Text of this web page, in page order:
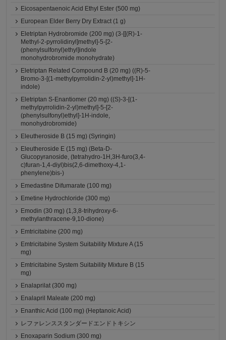
Eicosapentaenoic Acid Ethyl Ester (500 mg)
European Elder Berry Dry Extract (1 g)
Eletriptan Hydrobromide (200 mg) (3-[[(R)-1-
Methyl-2-pyrrolidinyl]methyl]-5-[2-
(phenylsulfonyl)ethyl]indole
monohydrobromide monohydrate)
Eletriptan Related Compound B (20 mg) ((R)-5-
Bromo-3-[(1-methylpyrrolidin-2-yl)methyl]-1H-
indole)
Eletriptan S-Enantiomer (20 mg) ((S)-3-[(1-
methylpyrrolidin-2-yl)methyl]-5-[2-
(phenylsulfonyl)ethyl]-1H-indole,
monohydrobromide)
Eleutheroside B (15 mg) (Syringin)
Eleutheroside E (15 mg) (Beta-D-
Glucopyranoside, (tetrahydro-1H,3H-furo(3,4-
c)furan-1,4-diyl)bis(2,6-dimethoxy-4,1-
phenylene)bis-)
Emedastine Difumarate (100 mg)
Emetine Hydrochloride (300 mg)
Emodin (30 mg) (1,3,8-trihydroxy-6-
methylanthracene-9,10-dione)
Emtricitabine (200 mg)
Emtricitabine System Suitability Mixture A (15
mg)
Emtricitabine System Suitability Mixture B (15
mg)
Enalaprilat (300 mg)
Enalapril Maleate (200 mg)
Enanthic Acid (100 mg) (Heptanoic Acid)
レファレンススタンダードエンドトキシン
Enoxaparin Sodium (300 mg)